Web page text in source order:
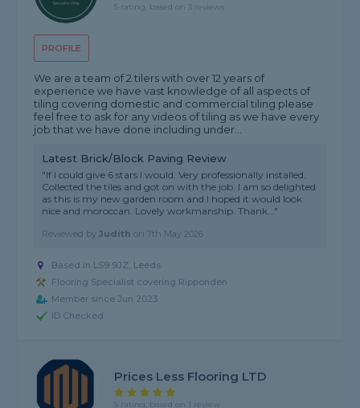
PROFILE
5 rating, based on 3 reviews
We are a team of 2 tilers with over 12 years of
experience we have vast knowledge of all aspects of
tiling covering domestic and commercial tiling please
feel free to ask for any videos of tiling as we have every
job that we have done including under...
Latest Brick/Block Paving Review
"If I could give 6 stars I would. Very professionally installed.
Collected the tiles and got on with the job. I am so delighted
as this is my new garden room and I hoped it would look
nice and moroccan. Lovely workmanship. Thank..."
Reviewed byJudith on7th May 2026
Based in LS9 9JZ, Leeds
Flooring Specialist covering Ripponden
Member since Jun 2023
ID Checked
Prices Less Flooring LTD
5 rating, based on 1 review